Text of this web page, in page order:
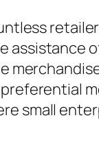
assistance
small